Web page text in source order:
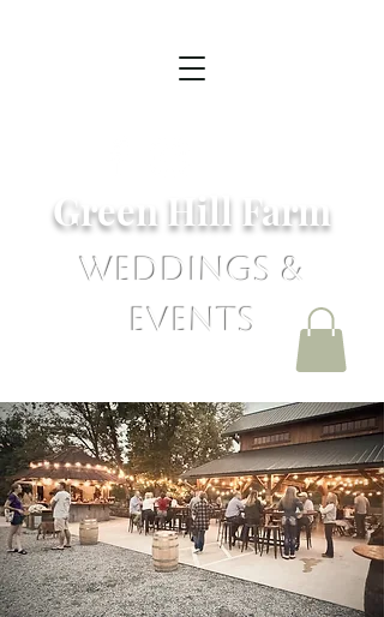
Green Hill Farm
Weddings &
Events